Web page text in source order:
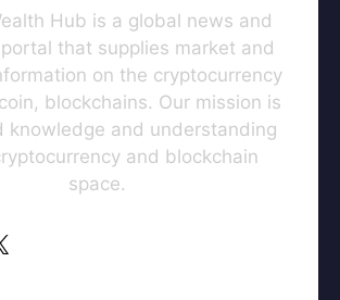
Hub is a global news and
that supplies market and
on the cryptocurrency
blockchains. Our mission is
knowledge and understanding
and blockchain
space.